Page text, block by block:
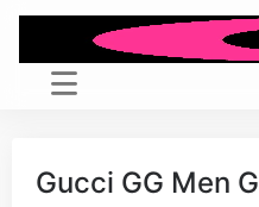
Gucci GG Men